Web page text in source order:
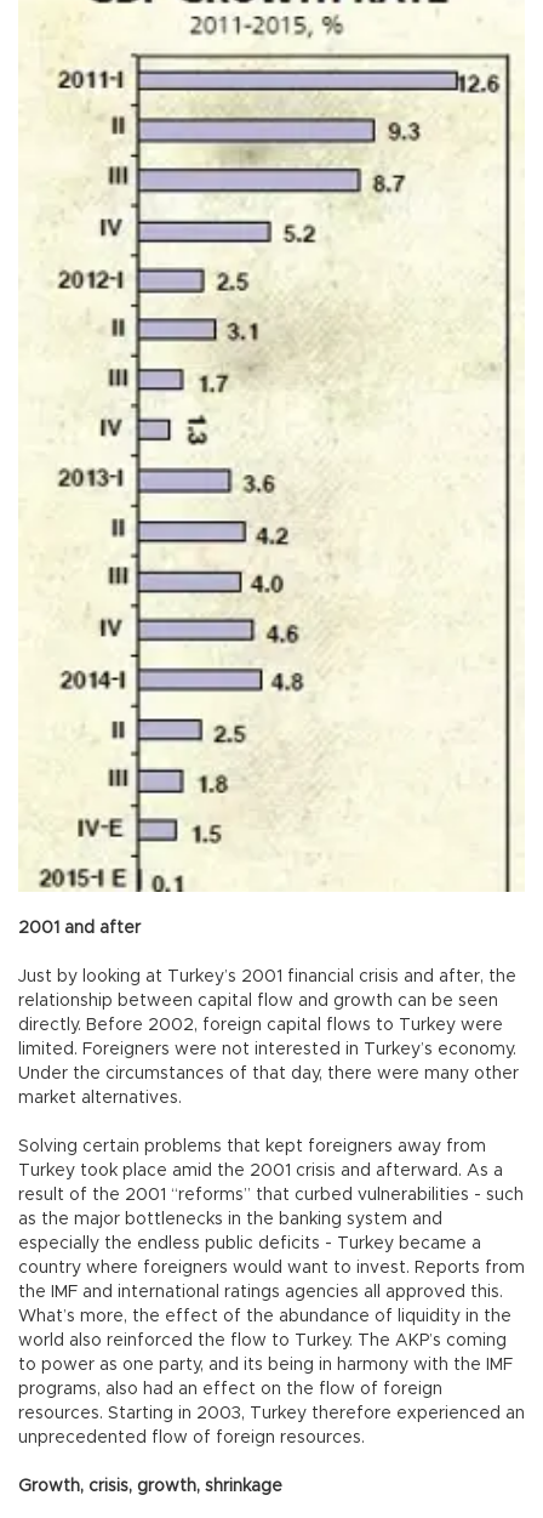
2001 and after
Just by looking at Turkey’s 2001 financial crisis and after, the
relationship between capital flow and growth can be seen
directly. Before 2002, foreign capital flows to Turkey were
limited. Foreigners were not interested in Turkey’s economy.
Under the circumstances of that day, there were many other
market alternatives.
Solving certain problems that kept foreigners away from
Turkey took place amid the 2001 crisis and afterward. As a
result of the 2001 “reforms” that curbed vulnerabilities - such
as the major bottlenecks in the banking system and
especially the endless public deficits - Turkey became a
country where foreigners would want to invest. Reports from
the IMF and international ratings agencies all approved this.
What’s more, the effect of the abundance of liquidity in the
world also reinforced the flow to Turkey. The AKP’s coming
to power as one party, and its being in harmony with the IMF
programs, also had an effect on the flow of foreign
resources. Starting in 2003, Turkey therefore experienced an
unprecedented flow of foreign resources.
Growth, crisis, growth, shrinkage